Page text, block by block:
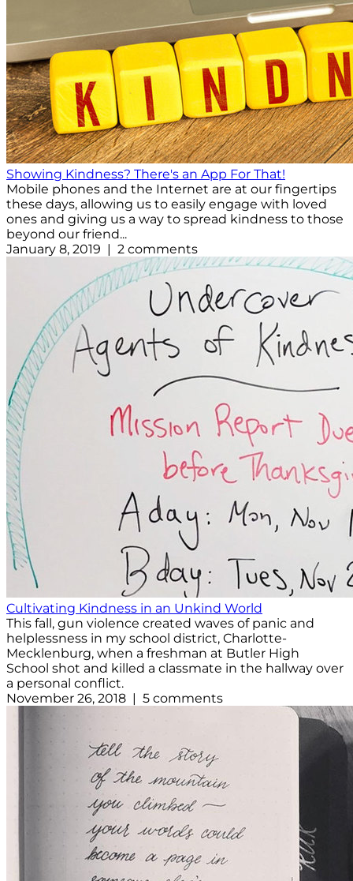
Showing Kindness? There's an App For That!
Mobile phones and the Internet are at our fingertips
these days, allowing us to easily engage with loved
ones and giving us a way to spread kindness to those
beyond our friend...
January 8, 2019 | 2 comments
Cultivating Kindness in an Unkind World
This fall, gun violence created waves of panic and
helplessness in my school district, Charlotte-
Mecklenburg, when a freshman at Butler High
School shot and killed a classmate in the hallway over
a personal conflict.
November 26, 2018 | 5 comments